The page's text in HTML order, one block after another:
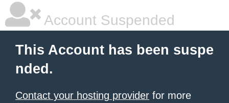
Account Suspended
This Account has been suspe
nded.
Contact your hosting provider for more